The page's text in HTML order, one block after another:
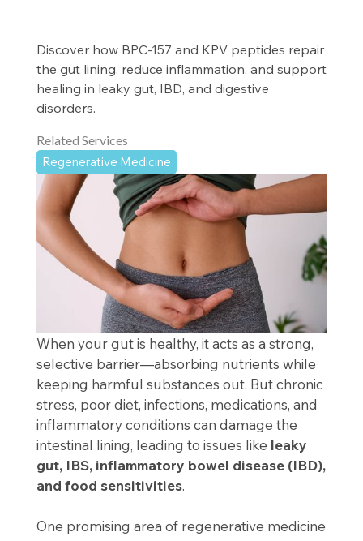
Discover how BPC-157 and KPV peptides repair
the gut lining, reduce inflammation, and support
healing in leaky gut, IBD, and digestive
disorders.
Related Services
Regenerative Medicine
When your gut is healthy, it acts as a strong,
selective barrier—absorbing nutrients while
keeping harmful substances out. But chronic
stress, poor diet, infections, medications, and
inflammatory conditions can damage the
intestinal lining, leading to issues like leaky
gut, IBS, inflammatory bowel disease (IBD),
and food sensitivities.
One promising area of regenerative medicine